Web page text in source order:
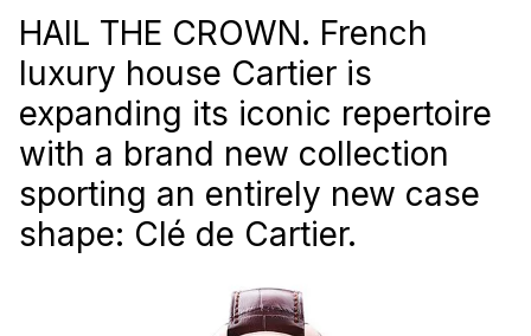
HAIL THE CROWN. French
luxury house Cartier is
expanding its iconic repertoire
with a brand new collection
sporting an entirely new case
shape: Clé de Cartier.